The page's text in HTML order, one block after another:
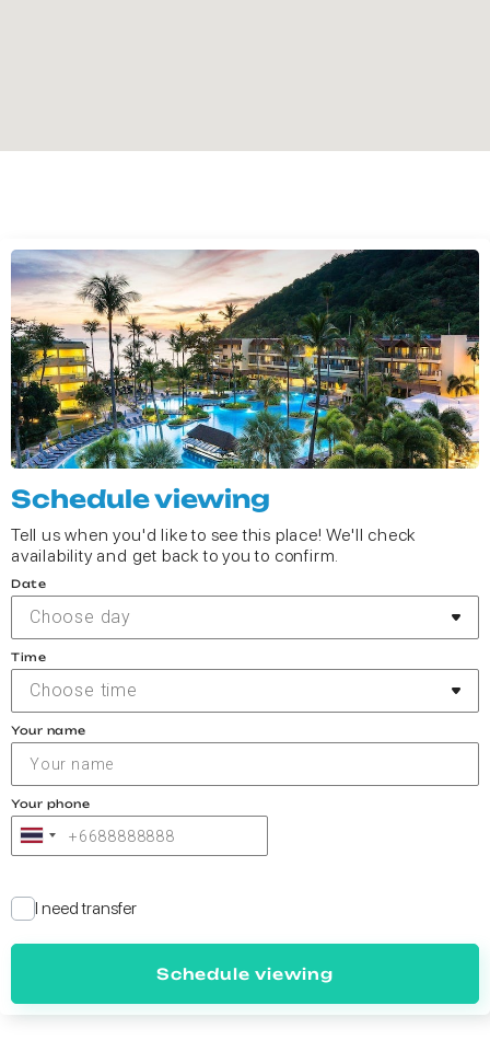
Schedule viewing
Tell us when you'd like to see this place! We'll check
availability and get back to you to confirm.
Date
Choose day
Time
Choose time
Your name
Your phone
I need transfer
Schedule viewing